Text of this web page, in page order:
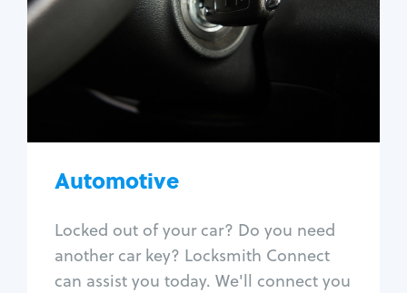
Automotive
Locked out of your car? Do you need
another car key? Locksmith Connect
can assist you today. We'll connect you
Auto lockout
Trunk lockout
Car door lock repair
Fix trunk lock